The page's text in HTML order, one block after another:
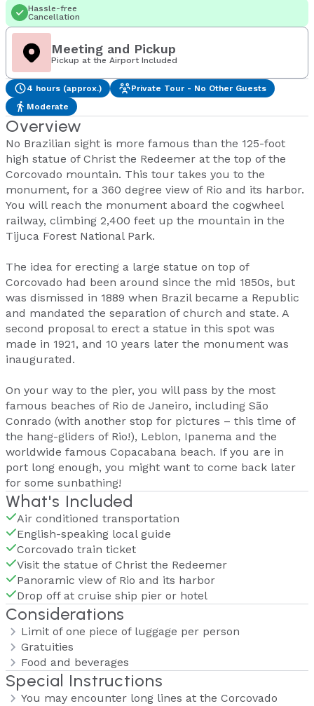
Hassle-free
Cancellation
Meeting and Pickup
Pickup at the Airport Included
4 hours (approx.)
Private Tour - No Other Guests
Moderate
Overview
No Brazilian sight is more famous than the 125-foot
high statue of Christ the Redeemer at the top of the
Corcovado mountain. This tour takes you to the
monument, for a 360 degree view of Rio and its harbor.
You will reach the monument aboard the cogwheel
railway, climbing 2,400 feet up the mountain in the
Tijuca Forest National Park.
The idea for erecting a large statue on top of
Corcovado had been around since the mid 1850s, but
was dismissed in 1889 when Brazil became a Republic
and mandated the separation of church and state. A
second proposal to erect a statue in this spot was
made in 1921, and 10 years later the monument was
inaugurated.
On your way to the pier, you will pass by the most
famous beaches of Rio de Janeiro, including São
Conrado (with another stop for pictures – this time of
the hang-gliders of Rio!), Leblon, Ipanema and the
worldwide famous Copacabana beach. If you are in
port long enough, you might want to come back later
for some sunbathing!
What's Included
Air conditioned transportation
English-speaking local guide
Corcovado train ticket
Visit the statue of Christ the Redeemer
Panoramic view of Rio and its harbor
Drop off at cruise ship pier or hotel
Considerations
Limit of one piece of luggage per person
Gratuities
Food and beverages
Special Instructions
You may encounter long lines at the Corcovado